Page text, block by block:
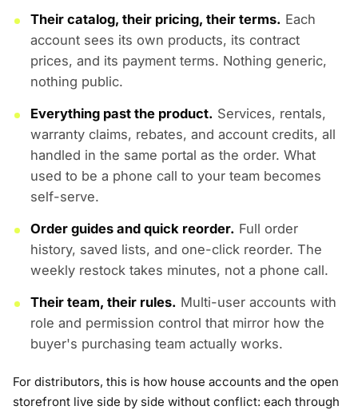
Their catalog, their pricing, their terms. Each
account sees its own products, its contract
prices, and its payment terms. Nothing generic,
nothing public.
Everything past the product. Services, rentals,
warranty claims, rebates, and account credits, all
handled in the same portal as the order. What
used to be a phone call to your team becomes
self-serve.
Order guides and quick reorder. Full order
history, saved lists, and one-click reorder. The
weekly restock takes minutes, not a phone call.
Their team, their rules. Multi-user accounts with
role and permission control that mirror how the
buyer's purchasing team actually works.
For distributors, this is how house accounts and the open
storefront live side by side without conflict: each through